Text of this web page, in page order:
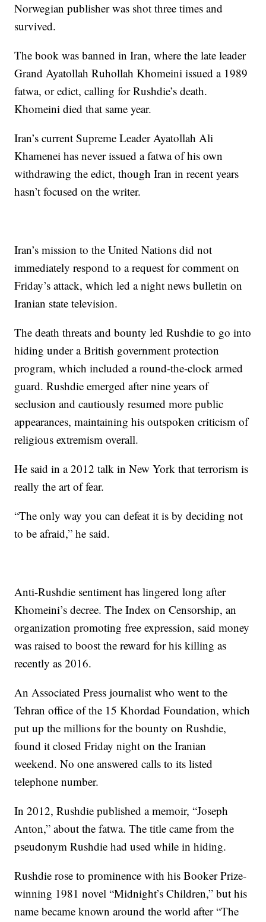
Norwegian publisher was shot three times and
survived.
The book was banned in Iran, where the late leader
Grand Ayatollah Ruhollah Khomeini issued a 1989
fatwa, or edict, calling for Rushdie’s death.
Khomeini died that same year.
Iran’s current Supreme Leader Ayatollah Ali
Khamenei has never issued a fatwa of his own
withdrawing the edict, though Iran in recent years
hasn’t focused on the writer.
Iran’s mission to the United Nations did not
immediately respond to a request for comment on
Friday’s attack, which led a night news bulletin on
Iranian state television.
The death threats and bounty led Rushdie to go into
hiding under a British government protection
program, which included a round-the-clock armed
guard. Rushdie emerged after nine years of
seclusion and cautiously resumed more public
appearances, maintaining his outspoken criticism of
religious extremism overall.
He said in a 2012 talk in New York that terrorism is
really the art of fear.
“The only way you can defeat it is by deciding not
to be afraid,” he said.
Anti-Rushdie sentiment has lingered long after
Khomeini’s decree. The Index on Censorship, an
organization promoting free expression, said money
was raised to boost the reward for his killing as
recently as 2016.
An Associated Press journalist who went to the
Tehran office of the 15 Khordad Foundation, which
put up the millions for the bounty on Rushdie,
found it closed Friday night on the Iranian
weekend. No one answered calls to its listed
telephone number.
In 2012, Rushdie published a memoir, “Joseph
Anton,” about the fatwa. The title came from the
pseudonym Rushdie had used while in hiding.
Rushdie rose to prominence with his Booker Prize-
winning 1981 novel “Midnight’s Children,” but his
name became known around the world after “The